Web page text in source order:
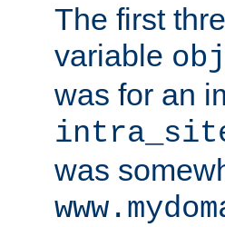
The first
variable
was for an
was